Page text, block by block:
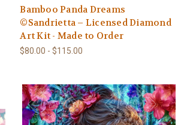
Bamboo Panda Dreams
©Sandrietta – Licensed Diamond
Art Kit - Made to Order
$80.00 - $115.00